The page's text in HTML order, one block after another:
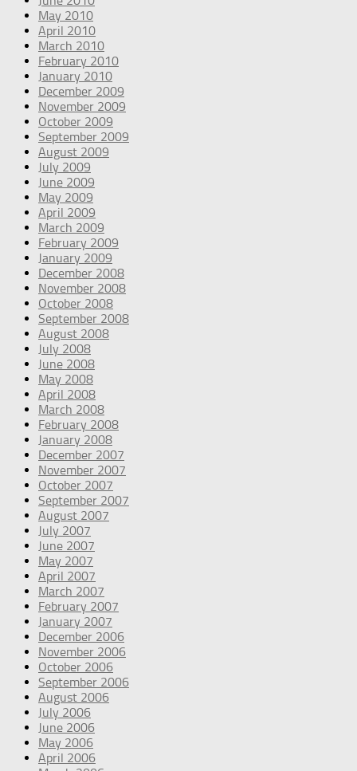
May 2010
April 2010
March 2010
February 2010
January 2010
December 2009
November 2009
October 2009
September 2009
August 2009
July 2009
June 2009
May 2009
April 2009
March 2009
February 2009
January 2009
December 2008
November 2008
October 2008
September 2008
August 2008
July 2008
June 2008
May 2008
April 2008
March 2008
February 2008
January 2008
December 2007
November 2007
October 2007
September 2007
August 2007
July 2007
June 2007
May 2007
April 2007
March 2007
February 2007
January 2007
December 2006
November 2006
October 2006
September 2006
August 2006
July 2006
June 2006
May 2006
April 2006